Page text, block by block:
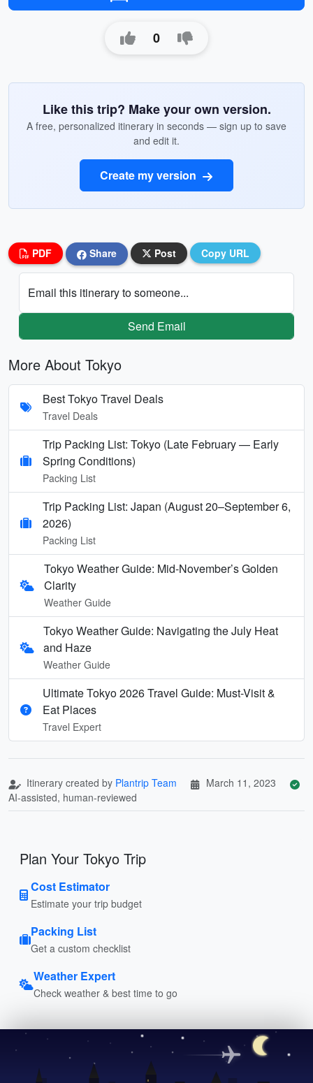
0
Like this trip? Make your own version.
A free, personalized itinerary in seconds — sign up to save
and edit it.
Create my version
PDF Share Post Copy URL
Email this itinerary to someone...
Send Email
More About Tokyo
Best Tokyo Travel Deals
Travel Deals
Trip Packing List: Tokyo (Late February — Early
Spring Conditions)
Packing List
Trip Packing List: Japan (August 20–September 6,
2026)
Packing List
Tokyo Weather Guide: Mid-November’s Golden
Clarity
Weather Guide
Tokyo Weather Guide: Navigating the July Heat
and Haze
Weather Guide
Ultimate Tokyo 2026 Travel Guide: Must-Visit &
Eat Places
Travel Expert
Itinerary created by Plantrip Team
March 11, 2023
AI-assisted, human-reviewed
Plan Your Tokyo Trip
Cost Estimator
Estimate your trip budget
Packing List
Get a custom checklist
Weather Expert
Check weather & best time to go